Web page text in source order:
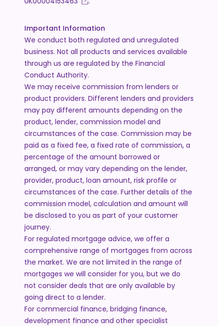
Important Information
We conduct both regulated and unregulated
business. Not all products and services available
through us are regulated by the Financial
Conduct Authority.
We may receive commission from lenders or
product providers. Different lenders and providers
may pay different amounts depending on the
product, lender, commission model and
circumstances of the case. Commission may be
paid as a fixed fee, a fixed rate of commission, a
percentage of the amount borrowed or
arranged, or may vary depending on the lender,
provider, product, loan amount, risk profile or
circumstances of the case. Further details of the
commission model, calculation and amount will
be disclosed to you as part of your customer
journey.
For regulated mortgage advice, we offer a
comprehensive range of mortgages from across
the market. We are not limited in the range of
mortgages we will consider for you, but we do
not consider deals that are only available by
going direct to a lender.
For commercial finance, bridging finance,
development finance and other specialist